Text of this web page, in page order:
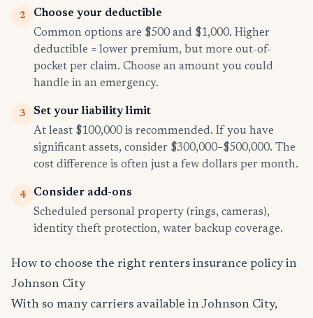
2
Choose your deductible
Common options are $500 and $1,000. Higher
deductible = lower premium, but more out-of-
pocket per claim. Choose an amount you could
handle in an emergency.
3
Set your liability limit
At least $100,000 is recommended. If you have
significant assets, consider $300,000–$500,000. The
cost difference is often just a few dollars per month.
4
Consider add-ons
Scheduled personal property (rings, cameras),
identity theft protection, water backup coverage.
How to choose the right renters insurance policy in
Johnson City
With so many carriers available in Johnson City,